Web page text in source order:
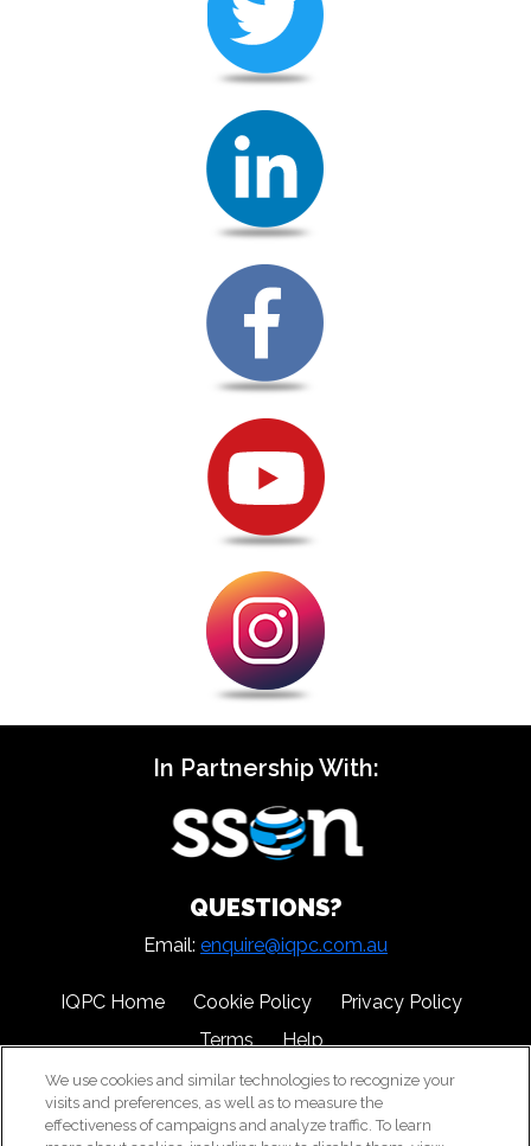
In Partnership With:
QUESTIONS?
Email: enquire@iqpc.com.au
IQPC Home Cookie Policy
Privacy Policy
Terms
Help
We use cookies and similar technologies to recognize your
visits and preferences, as well as to measure the
effectiveness of campaigns and analyze traffic. To learn